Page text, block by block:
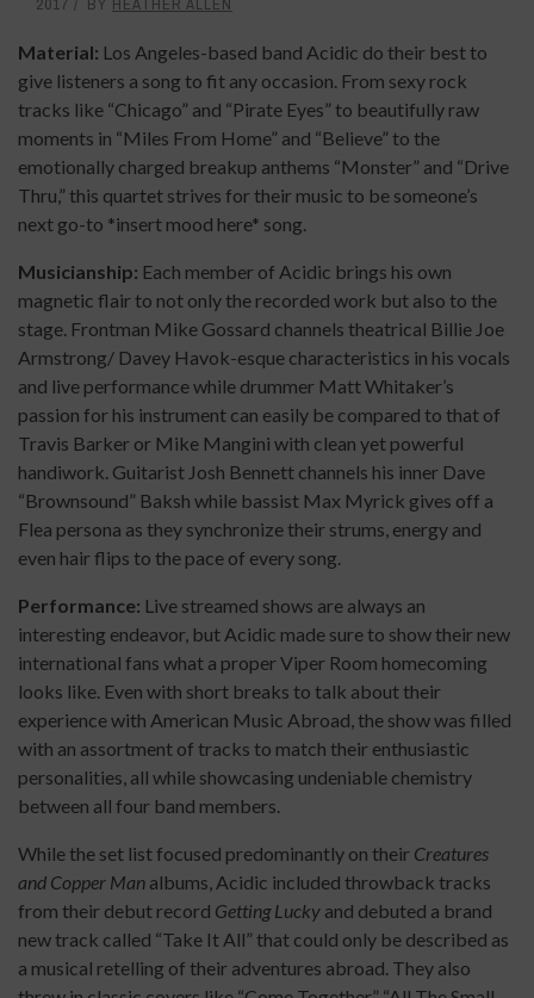
2017
BY HEATHER ALLEN
Material: Los Angeles-based band Acidic do their best to
give listeners a song to fit any occasion. From sexy rock
tracks like “Chicago” and “Pirate Eyes” to beautifully raw
moments in “Miles From Home” and “Believe” to the
emotionally charged breakup anthems “Monster” and “Drive
Thru,” this quartet strives for their music to be someone’s
next go-to *insert mood here* song.
Musicianship: Each member of Acidic brings his own
magnetic flair to not only the recorded work but also to the
stage. Frontman Mike Gossard channels theatrical Billie Joe
Armstrong/ Davey Havok-esque characteristics in his vocals
and live performance while drummer Matt Whitaker’s
passion for his instrument can easily be compared to that of
Travis Barker or Mike Mangini with clean yet powerful
handiwork. Guitarist Josh Bennett channels his inner Dave
“Brownsound” Baksh while bassist Max Myrick gives off a
Flea persona as they synchronize their strums, energy and
even hair flips to the pace of every song.
Performance: Live streamed shows are always an
interesting endeavor, but Acidic made sure to show their new
international fans what a proper Viper Room homecoming
looks like. Even with short breaks to talk about their
experience with American Music Abroad, the show was filled
with an assortment of tracks to match their enthusiastic
personalities, all while showcasing undeniable chemistry
between all four band members.
While the set list focused predominantly on their Creatures
and Copper Man albums, Acidic included throwback tracks
from their debut record Getting Lucky and debuted a brand
new track called “Take It All” that could only be described as
a musical retelling of their adventures abroad. They also